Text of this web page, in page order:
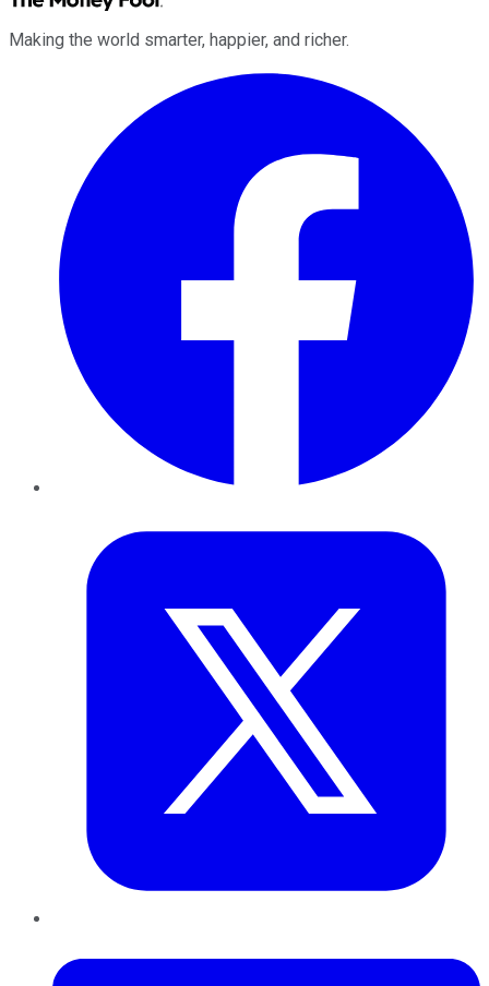
Making the world smarter, happier, and richer.